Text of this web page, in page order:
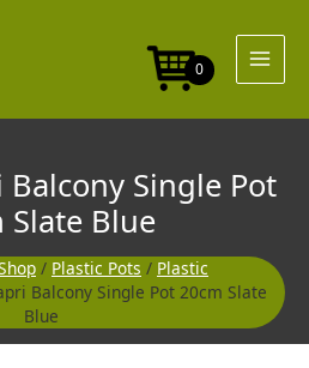
0
Single Pot
Slate Blue
/ Plastic Pots / Plastic
Balcony Single Pot 20cm Slate
Blue